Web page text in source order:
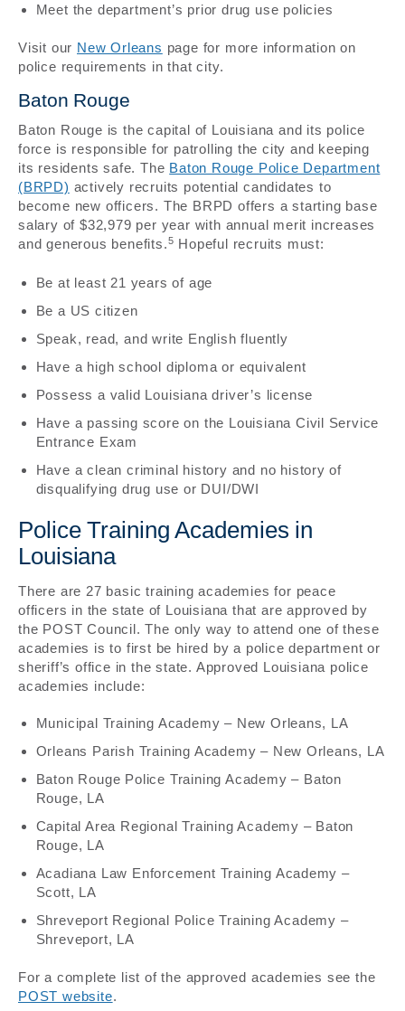
Meet the department’s prior drug use policies
Visit our New Orleans page for more information on
police requirements in that city.
Baton Rouge
Baton Rouge is the capital of Louisiana and its police
force is responsible for patrolling the city and keeping
its residents safe. The Baton Rouge Police Department
(BRPD) actively recruits potential candidates to
become new officers. The BRPD offers a starting base
salary of $32,979 per year with annual merit increases
and generous benefits.5 Hopeful recruits must:
Be at least 21 years of age
Be a US citizen
Speak, read, and write English fluently
Have a high school diploma or equivalent
Possess a valid Louisiana driver’s license
Have a passing score on the Louisiana Civil Service
Entrance Exam
Have a clean criminal history and no history of
disqualifying drug use or DUI/DWI
Police Training Academies in
Louisiana
There are 27 basic training academies for peace
officers in the state of Louisiana that are approved by
the POST Council. The only way to attend one of these
academies is to first be hired by a police department or
sheriff’s office in the state. Approved Louisiana police
academies include:
Municipal Training Academy – New Orleans, LA
Orleans Parish Training Academy – New Orleans, LA
Baton Rouge Police Training Academy – Baton
Rouge, LA
Capital Area Regional Training Academy – Baton
Rouge, LA
Acadiana Law Enforcement Training Academy –
Scott, LA
Shreveport Regional Police Training Academy –
Shreveport, LA
For a complete list of the approved academies see the
POST website.